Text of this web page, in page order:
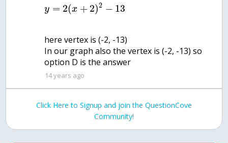
y = 2(x + 2)2 − 13
here vertex is (-2, -13)
In our graph also the vertex is (-2, -13) so
14 years ago
Click Here to Signup and join the QuestionCove
Community!